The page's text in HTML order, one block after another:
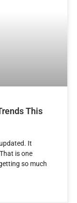
This
It
is one
so much